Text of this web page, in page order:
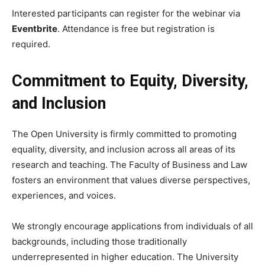
Interested participants can register for the webinar via
Eventbrite. Attendance is free but registration is
required.
Commitment to Equity, Diversity,
and Inclusion
The Open University is firmly committed to promoting
equality, diversity, and inclusion across all areas of its
research and teaching. The Faculty of Business and Law
fosters an environment that values diverse perspectives,
experiences, and voices.
We strongly encourage applications from individuals of all
backgrounds, including those traditionally
underrepresented in higher education. The University